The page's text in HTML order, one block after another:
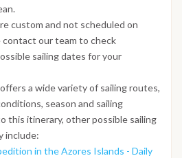
custom and not scheduled on
our team to check
sailing dates for your
a wide variety of sailing routes,
season and sailing
this itinerary, other possible sailing
include:
in the Azores Islands - Daily